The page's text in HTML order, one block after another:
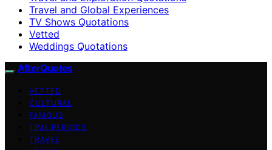
Travel and Global Experiences
TV Shows Quotations
Vetted
Weddings Quotations
AfterQuotes
VETTED
CULTURAL
FAMOUS
TIME PERIODS
TRAVEL